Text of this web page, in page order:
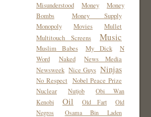
Misunderstood
Money
Money
Bombs
Money Supply
Monopoly
Movies
Mullet
Multitouch Screens
Music
Muslim Babes My Dick
N
Word
Naked
News Media
Newsweek Nice Guys Ninjas
No Respect Nobel Peace Prize
Nuclear
Nutjob
Obi Wan
Kenobi
Oil Old Fart
Old
Negros
Osama Bin Laden